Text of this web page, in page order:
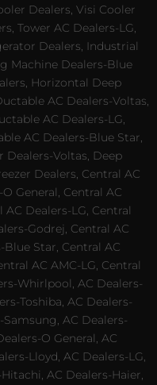
Dealers, Visi Cooler
Tower AC Dealers-LG,
Dealers, Industrial
Machine Dealers-Blue
Horizontal Deep
AC Dealers-Voltas,
AC Dealers-LG,
AC Dealers-Blue Star,
Dealers-Voltas, Deep
Dealers, Central AC
General, Central AC
Dealers-LG, Central
Godrej, Central AC
Star, Central AC
AC AMC-LG, Central
Whirlpool, AC Dealers-
Toshiba, AC Dealers-
Samsung, AC Dealers-
O General, AC
Lloyd, AC Dealers-LG,
AC Dealers-Haier,